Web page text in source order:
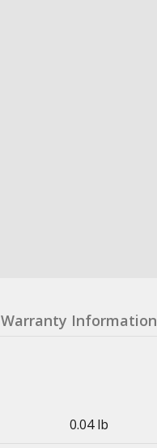
Warranty Information
0.04 lb